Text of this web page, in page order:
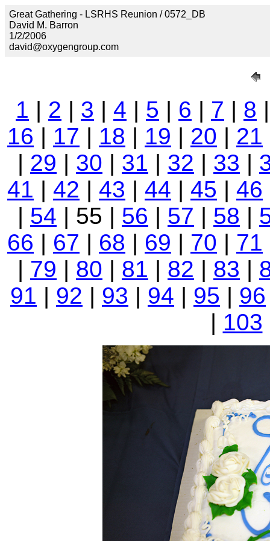
Great Gathering - LSRHS Reunion / 0572_DB
David M. Barron
1/2/2006
david@oxygengroup.com
1 | 2 | 3 | 4 | 5 | 6 | 7 | 8
16 | 17 | 18 | 19 | 20 | 21
| 29 | 30 | 31 | 32 | 33 |
41 | 42 | 43 | 44 | 45 | 46
| 54 | 55 | 56 | 57 | 58 |
66 | 67 | 68 | 69 | 70 | 71
| 79 | 80 | 81 | 82 | 83 |
91 | 92 | 93 | 94 | 95 | 96
| 103